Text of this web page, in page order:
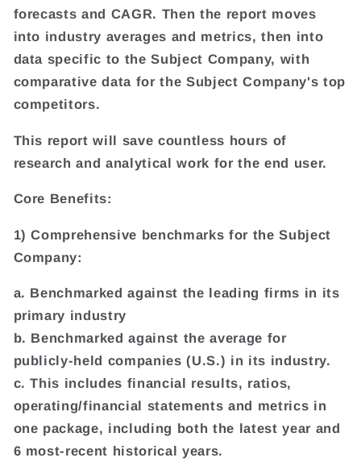
forecasts and CAGR. Then the report moves
into industry averages and metrics, then into
data specific to the Subject Company, with
comparative data for the Subject Company's top
competitors.
This report will save countless hours of
research and analytical work for the end user.
Core Benefits:
1) Comprehensive benchmarks for the Subject
Company:
a. Benchmarked against the leading firms in its
primary industry
b. Benchmarked against the average for
publicly-held companies (U.S.) in its industry.
c. This includes financial results, ratios,
operating/financial statements and metrics in
one package, including both the latest year and
6 most-recent historical years.